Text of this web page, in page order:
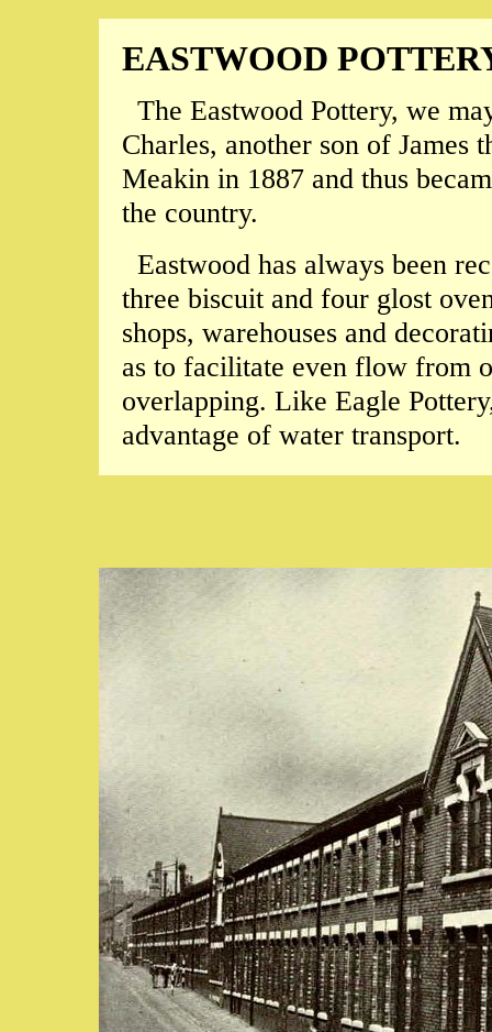
EASTWOOD
The Eastwood Pottery, we
Charles, another son of James
Meakin in 1887 and thus
the country.
Eastwood has always been
three biscuit and four glost
shops, warehouses and
as to facilitate even flow from
overlapping. Like Eagle
advantage of water transport.